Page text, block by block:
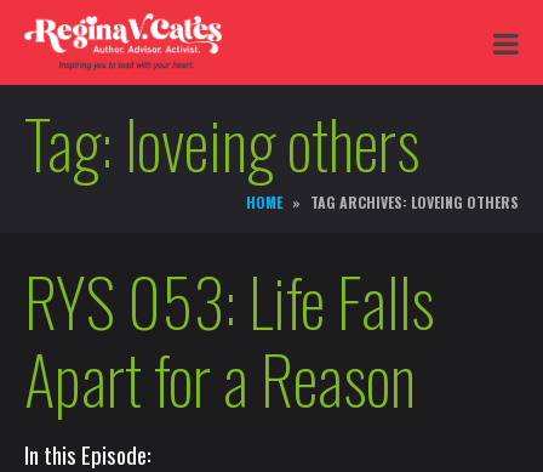
Tag: loveing others
HOME TAG ARCHIVES: LOVEING OTHERS
RYS 053: Life Falls
Apart for a Reason
In this Episode: